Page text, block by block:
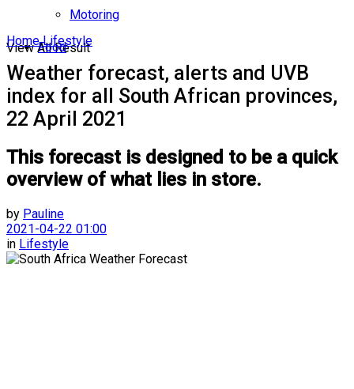
View All Result
Motoring
Food
Home Lifestyle
Weather forecast, alerts and UVB
index for all South African provinces,
22 April 2021
This forecast is designed to be a quick
overview of what lies in store.
by Pauline
2021-04-22 01:00
in Lifestyle